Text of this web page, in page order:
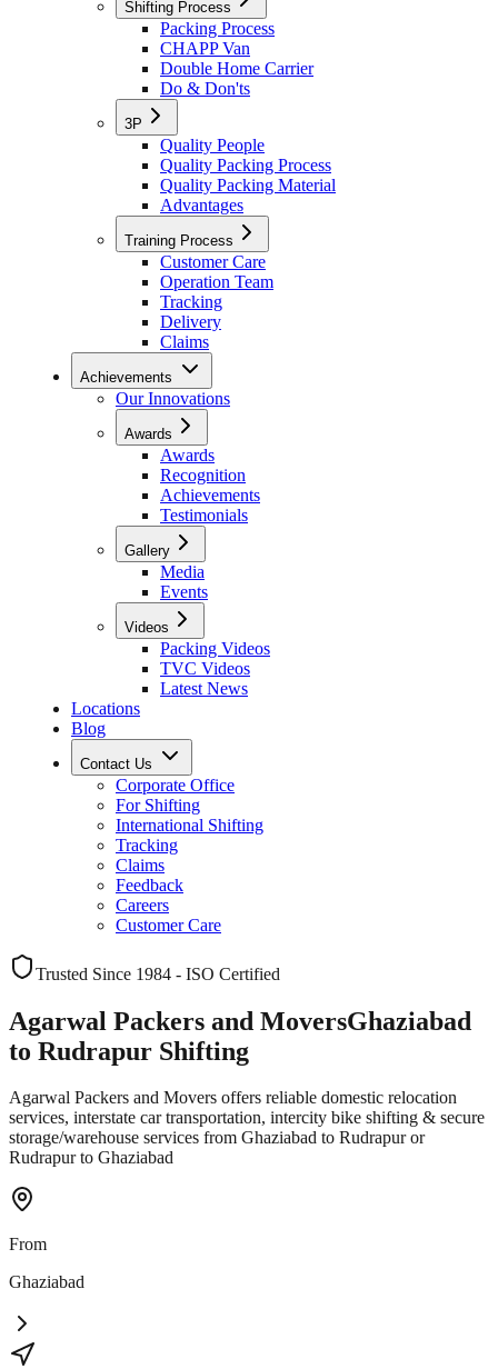
Shifting Process
Packing Process
CHAPP Van
Double Home Carrier
Do & Don'ts
3P
Quality People
Quality Packing Process
Quality Packing Material
Advantages
Training Process
Customer Care
Operation Team
Tracking
Delivery
Claims
Achievements
Our Innovations
Awards
Awards
Recognition
Achievements
Testimonials
Gallery
Media
Events
Videos
Packing Videos
TVC Videos
Latest News
Locations
Blog
Contact Us
Corporate Office
For Shifting
International Shifting
Tracking
Claims
Feedback
Careers
Customer Care
Trusted Since 1984 - ISO Certified
Agarwal Packers and MoversGhaziabad
to Rudrapur Shifting
Agarwal Packers and Movers offers reliable domestic relocation
services, interstate car transportation, intercity bike shifting & secure
storage/warehouse services from Ghaziabad to Rudrapur or
Rudrapur to Ghaziabad
From
Ghaziabad